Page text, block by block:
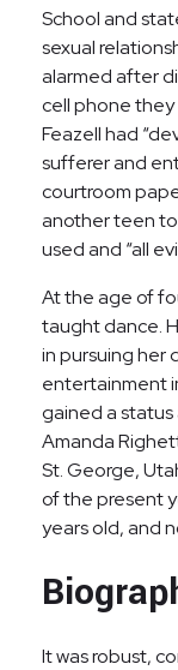
School and
sexual
alarmed after
cell phone they
Feazell had
sufferer and
courtroom
another teen
used and “all
At the age of
taught dance.
in pursuing her
entertainment
gained a status
Amanda
St. George,
of the present
years old, and
It was robust,